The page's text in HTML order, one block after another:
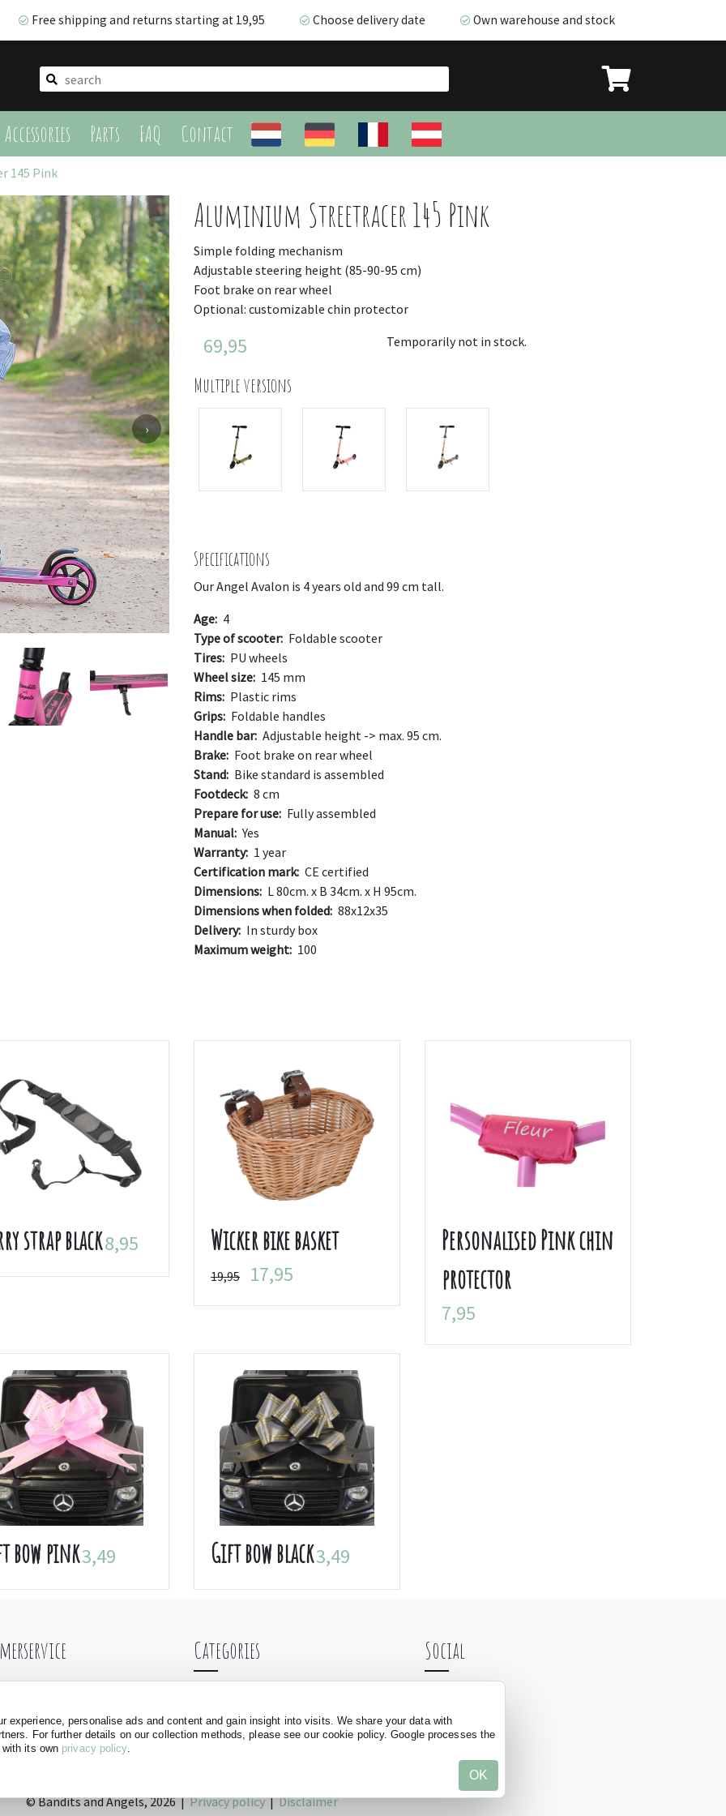
Free shipping and returns starting at 19,95 Choose delivery date Own warehouse and stock
Accessories Parts FAQ Contact
Free shipping and returns starting at 19,95 Choose delivery date
145 Pink
›
Aluminium Streetracer 145 Pink
Simple folding mechanism
Adjustable steering height (85-90-95 cm)
Foot brake on rear wheel
Optional: customizable chin protector
69,95 Temporarily not in stock.
Multiple versions
Specifications
Our Angel Avalon is 4 years old and 99 cm tall.
Age: 4
Type of scooter: Foldable scooter
Tires: PU wheels
Wheel size: 145 mm
Rims: Plastic rims
Grips: Foldable handles
Handle bar: Adjustable height -> max. 95 cm.
Brake: Foot brake on rear wheel
Stand: Bike standard is assembled
Footdeck: 8 cm
Prepare for use: Fully assembled
Manual: Yes
Warranty: 1 year
Certification mark: CE certified
Dimensions: L 80cm. x B 34cm. x H 95cm.
Dimensions when folded: 88x12x35
Delivery: In sturdy box
Maximum weight: 100
strap black8,95 Wicker bike basket
19,95 17,95
Personalised Pink chin
protector
7,95
bow pink3,49 Gift bow black3,49
Categories
Doll carriages
Baby walkers
Social
©Bandits and Angels, 2026 |Privacy policy|Disclaimer
experience, personalise ads and content and gain insight into visits. We share your data with
For further details on our collection methods, please see our cookie policy. Google processes the
its own privacy policy.
OK